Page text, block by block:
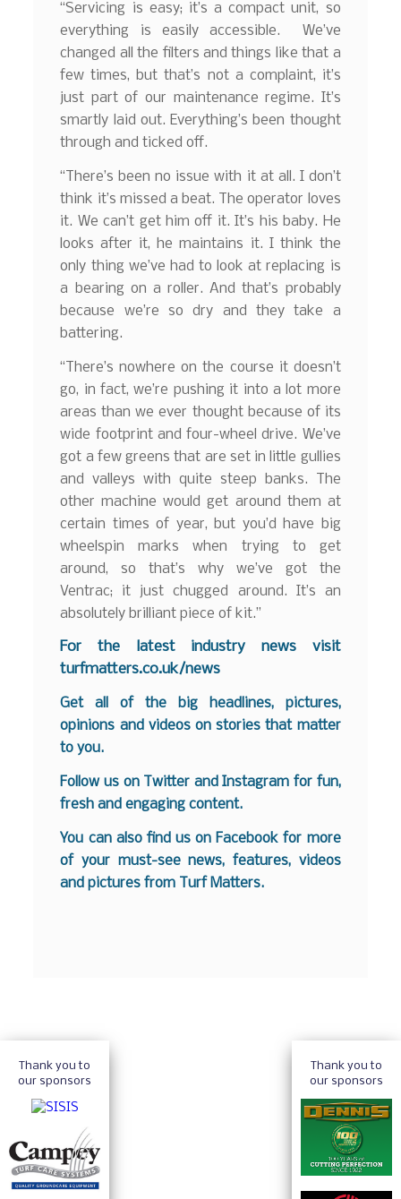
“Servicing is easy; it’s a compact unit, so
everything is easily accessible. We’ve
changed all the filters and things like that a
few times, but that’s not a complaint, it’s
just part of our maintenance regime. It’s
smartly laid out. Everything’s been thought
through and ticked off.
“There’s been no issue with it at all. I don’t
think it’s missed a beat. The operator loves
it. We can’t get him off it. It’s his baby. He
looks after it, he maintains it. I think the
only thing we’ve had to look at replacing is
a bearing on a roller. And that’s probably
because we’re so dry and they take a
battering.
“There’s nowhere on the course it doesn’t
go, in fact, we’re pushing it into a lot more
areas than we ever thought because of its
wide footprint and four-wheel drive. We’ve
got a few greens that are set in little gullies
and valleys with quite steep banks. The
other machine would get around them at
certain times of year, but you’d have big
wheelspin marks when trying to get
around, so that’s why we’ve got the
Ventrac; it just chugged around. It’s an
absolutely brilliant piece of kit.”
For the latest industry news visit
turfmatters.co.uk/news
Get all of the big headlines, pictures,
opinions and videos on stories that matter
to you.
Follow us on Twitter andInstagram for fun,
fresh and engaging content.
You can also find us on Facebook for more
of your must-see news, features, videos
and pictures from Turf Matters.
Thank you to
our sponsors
Thank you to
our sponsors